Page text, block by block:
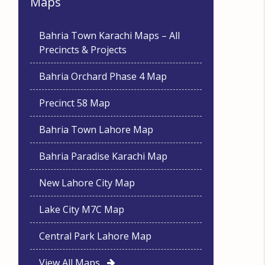
Bahria Town Karachi Maps – All
Precincts & Projects
Bahria Orchard Phase 4 Map
Precinct 58 Map
Bahria Town Lahore Map
Bahria Paradise Karachi Map
New Lahore City Map
Lake City M7C Map
Central Park Lahore Map